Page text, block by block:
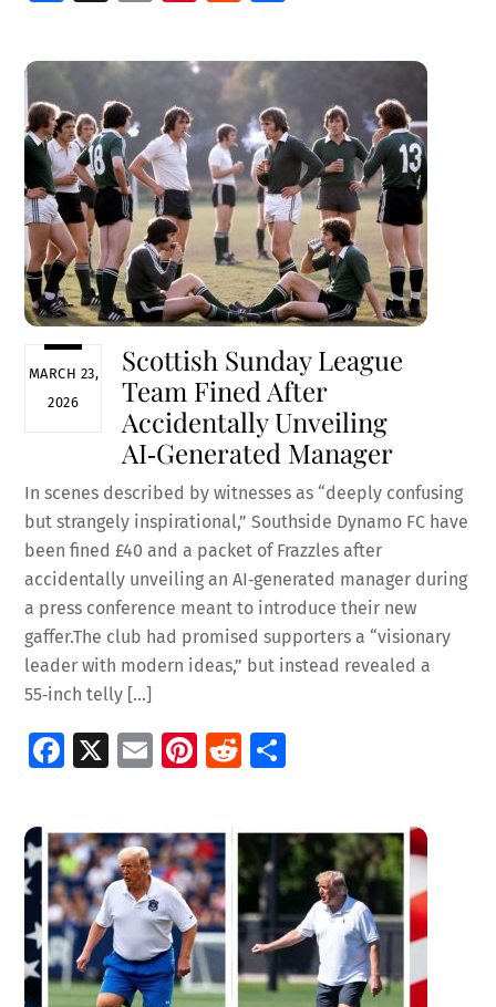
b
o
o
k
ai er
es
t
d
di
t
ar
MARCH 23,
2026
Scottish Sunday League
Team Fined After
Accidentally Unveiling
AI‑Generated Manager
In scenes described by witnesses as “deeply confusing
but strangely inspirational,” Southside Dynamo FC have
been fined £40 and a packet of Frazzles after
accidentally unveiling an AI‑generated manager during
a press conference meant to introduce their new
gaffer.The club had promised supporters a “visionary
leader with modern ideas,” but instead revealed a
55‑inch telly […]
Fa
b
o
o
k
X
E
ai
l
Pi
er
es
t
R
d
di
t
ar
e